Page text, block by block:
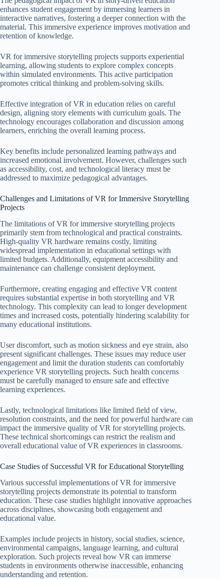
enhances student engagement by immersing learners in
interactive narratives, fostering a deeper connection with the
material. This immersive experience improves motivation and
retention of knowledge.
VR for immersive storytelling projects supports experiential
learning, allowing students to explore complex concepts
within simulated environments. This active participation
promotes critical thinking and problem-solving skills.
Effective integration of VR in education relies on careful
design, aligning story elements with curriculum goals. The
technology encourages collaboration and discussion among
learners, enriching the overall learning process.
Key benefits include personalized learning pathways and
increased emotional involvement. However, challenges such
as accessibility, cost, and technological literacy must be
addressed to maximize pedagogical advantages.
Challenges and Limitations of VR for Immersive Storytelling
Projects
The limitations of VR for immersive storytelling projects
primarily stem from technological and practical constraints.
High-quality VR hardware remains costly, limiting
widespread implementation in educational settings with
limited budgets. Additionally, equipment accessibility and
maintenance can challenge consistent deployment.
Furthermore, creating engaging and effective VR content
requires substantial expertise in both storytelling and VR
technology. This complexity can lead to longer development
times and increased costs, potentially hindering scalability for
many educational institutions.
User discomfort, such as motion sickness and eye strain, also
present significant challenges. These issues may reduce user
engagement and limit the duration students can comfortably
experience VR storytelling projects. Such health concerns
must be carefully managed to ensure safe and effective
learning experiences.
Lastly, technological limitations like limited field of view,
resolution constraints, and the need for powerful hardware can
impact the immersive quality of VR for storytelling projects.
These technical shortcomings can restrict the realism and
overall educational value of VR experiences in classrooms.
Case Studies of Successful VR for Educational Storytelling
Various successful implementations of VR for immersive
storytelling projects demonstrate its potential to transform
education. These case studies highlight innovative approaches
across disciplines, showcasing both engagement and
educational value.
Examples include projects in history, social studies, science,
environmental campaigns, language learning, and cultural
exploration. Such projects reveal how VR can immerse
students in environments otherwise inaccessible, enhancing
understanding and retention.